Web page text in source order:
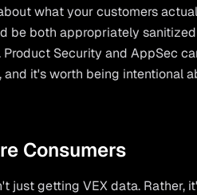
what your customers
be both appropriately
Security and AppSec
it's worth being intentional
Consumers
just getting VEX data. Rather,